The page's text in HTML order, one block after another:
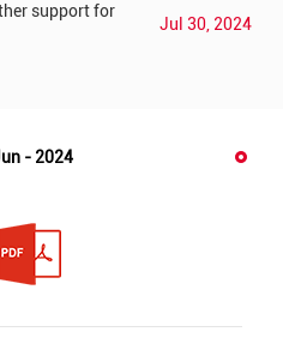
support for
Jul 30, 2024
- 2024